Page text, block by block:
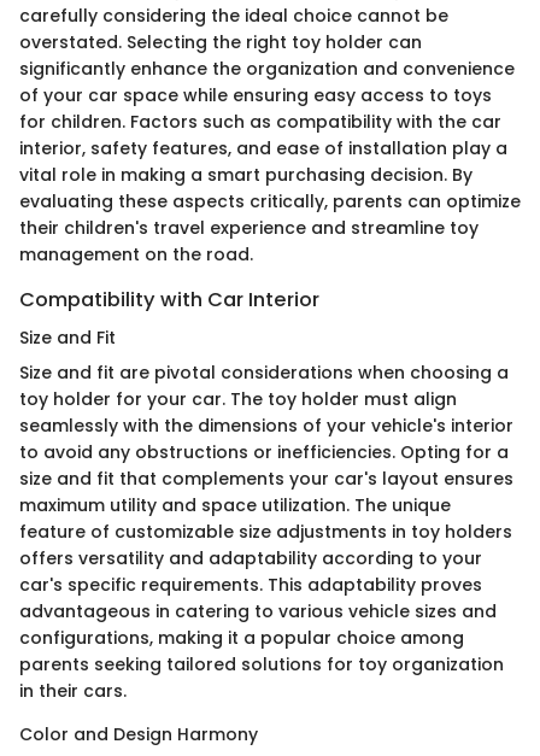
carefully considering the ideal choice cannot be
overstated. Selecting the right toy holder can
significantly enhance the organization and convenience
of your car space while ensuring easy access to toys
for children. Factors such as compatibility with the car
interior, safety features, and ease of installation play a
vital role in making a smart purchasing decision. By
evaluating these aspects critically, parents can optimize
their children's travel experience and streamline toy
management on the road.
Compatibility with Car Interior
Size and Fit
Size and fit are pivotal considerations when choosing a
toy holder for your car. The toy holder must align
seamlessly with the dimensions of your vehicle's interior
to avoid any obstructions or inefficiencies. Opting for a
size and fit that complements your car's layout ensures
maximum utility and space utilization. The unique
feature of customizable size adjustments in toy holders
offers versatility and adaptability according to your
car's specific requirements. This adaptability proves
advantageous in catering to various vehicle sizes and
configurations, making it a popular choice among
parents seeking tailored solutions for toy organization
in their cars.
Color and Design Harmony